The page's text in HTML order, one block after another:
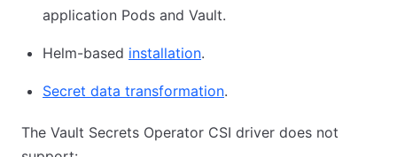
application Pods and Vault.
Helm-based installation.
Secret data transformation.
The Vault Secrets Operator CSI driver does not